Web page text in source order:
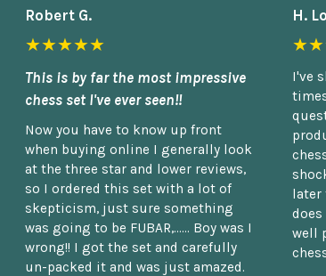
Robert G.
★★★★★
This is by far the most impressive
chess set I've ever seen!!
Now you have to know up front
when buying online I generally look
at the three star and lower reviews,
so I ordered this set with a lot of
skepticism, just sure something
was going to be FUBAR,...... Boy was I
wrong!! I got the set and carefully
un-packed it and was just amazed.
H.
I've
later
does
well